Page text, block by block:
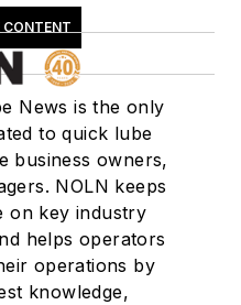
CONTENT
News is the only
to quick lube
business owners,
NOLN keeps
on key industry
helps operators
operations by
knowledge,